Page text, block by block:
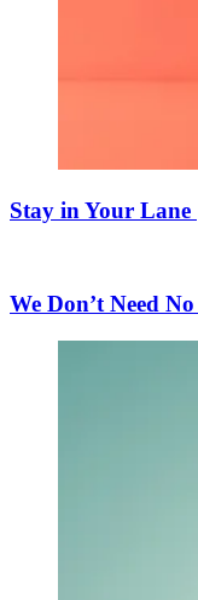
Stay in Your Lane
We Don’t Need